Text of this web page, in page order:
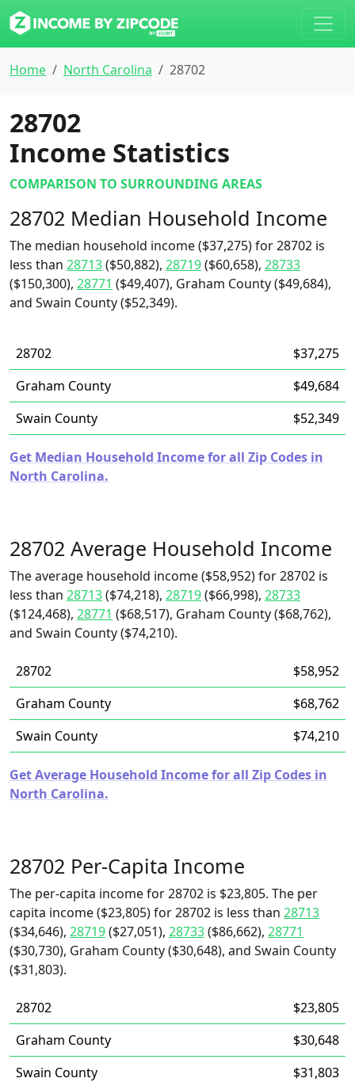
Home North Carolina 28702
28702
Income Statistics
COMPARISON TO SURROUNDING AREAS
28702 Median Household Income
The median household income ($37,275) for 28702 is
less than 28713($50,882), 28719($60,658), 28733
($150,300), 28771 ($49,407), Graham County ($49,684),
and Swain County ($52,349).
28702
$37,275
Graham County
$49,684
Swain County
$52,349
Get Median Household Income for all Zip Codes in
North Carolina.
28702 Average Household Income
The average household income ($58,952) for 28702 is
less than 28713($74,218), 28719($66,998), 28733
($124,468), 28771 ($68,517), Graham County ($68,762),
and Swain County ($74,210).
28702
$58,952
Graham County
$68,762
Swain County
$74,210
Get Average Household Income for all Zip Codes in
North Carolina.
28702 Per-Capita Income
The per-capita income for 28702 is $23,805. The per
capita income ($23,805) for 28702 is less than 28713
($34,646), 28719($27,051), 28733($86,662), 28771
($30,730), Graham County ($30,648), and Swain County
($31,803).
28702
$23,805
Graham County
$30,648
Swain County
$31,803